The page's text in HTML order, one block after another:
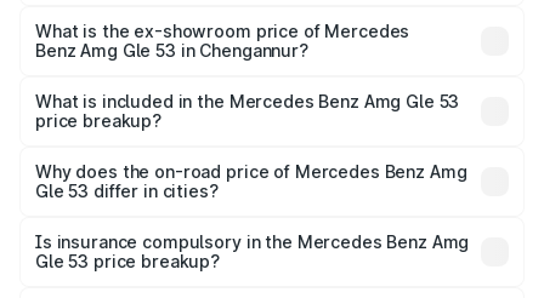
₹2.17 Cr Lakh in Chengannur.
What is the ex-showroom price of Mercedes
Benz Amg Gle 53 in Chengannur?
Benz Amg Gle 53 in Chengannur is ₹1.71 Cr.
What is included in the Mercedes Benz Amg Gle 53
price breakup?
charges, insurance, road tax, handling fees, and optional
accessories.
Why does the on-road price of Mercedes Benz Amg
Gle 53 differ in cities?
charges, taxes, and insurance costs.
Is insurance compulsory in the Mercedes Benz Amg
Gle 53 price breakup?